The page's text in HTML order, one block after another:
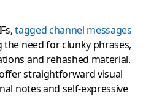
tagged channel messages
need for clunky phrases,
and rehashed material.
straightforward visual
notes and self-expressive